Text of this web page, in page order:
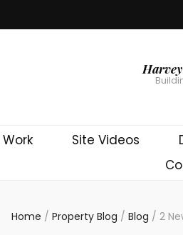
Site Videos
Home / Property Blog / Blog / 2